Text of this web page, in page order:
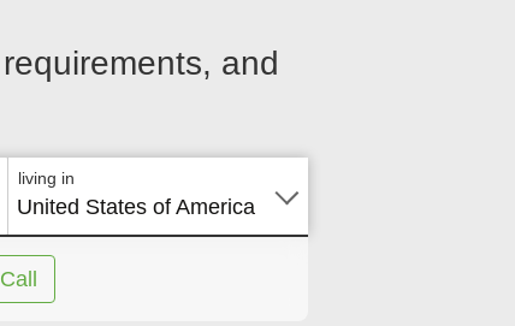
and
living in
United States of America